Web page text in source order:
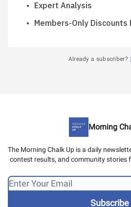
Expert Analysis
Members-Only Discounts
Already a subscriber?
Morning
The Morning Chalk Up is a daily
contest results, and community stories